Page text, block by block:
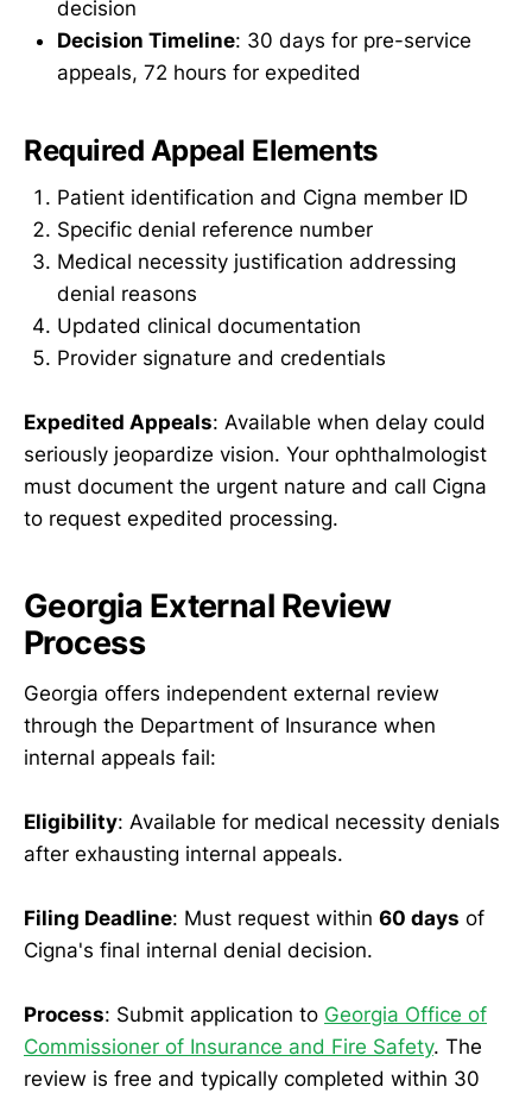
decision
Decision Timeline: 30 days for pre-service
appeals, 72 hours for expedited
Required Appeal Elements
Patient identification and Cigna member ID
Specific denial reference number
Medical necessity justification addressing
denial reasons
Updated clinical documentation
Provider signature and credentials
Expedited Appeals: Available when delay could
seriously jeopardize vision. Your ophthalmologist
must document the urgent nature and call Cigna
to request expedited processing.
Georgia External Review
Process
Georgia offers independent external review
through the Department of Insurance when
internal appeals fail:
Eligibility: Available for medical necessity denials
after exhausting internal appeals.
Filing Deadline: Must request within 60 days of
Cigna's final internal denial decision.
Process: Submit application to Georgia Office of
Commissioner of Insurance and Fire Safety. The
review is free and typically completed within 30